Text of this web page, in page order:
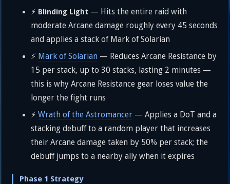
⚡ Blinding Light — Hits the entire raid with
moderate Arcane damage roughly every 45 seconds
and applies a stack of Mark of Solarian
⚡ Mark of Solarian — Reduces Arcane Resistance by
15 per stack, up to 30 stacks, lasting 2 minutes —
this is why Arcane Resistance gear loses value the
longer the fight runs
⚡Wrath of the Astromancer — Applies a DoT and a
stacking debuff to a random player that increases
their Arcane damage taken by 50% per stack; the
debuff jumps to a nearby ally when it expires
Phase 1 Strategy